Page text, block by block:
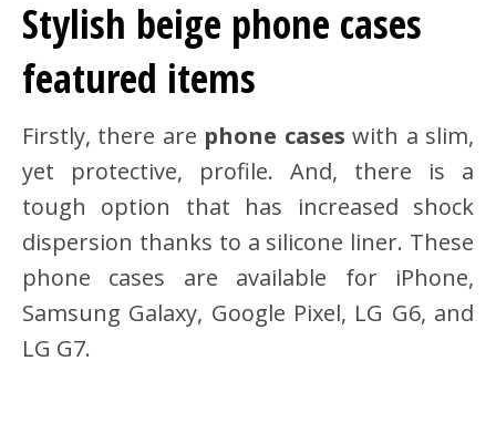
Stylish beige phone cases
featured items
Firstly, there are phone cases with a slim,
yet protective, profile. And, there is a
tough option that has increased shock
dispersion thanks to a silicone liner. These
phone cases are available for iPhone,
Samsung Galaxy, Google Pixel, LG G6, and
LG G7.